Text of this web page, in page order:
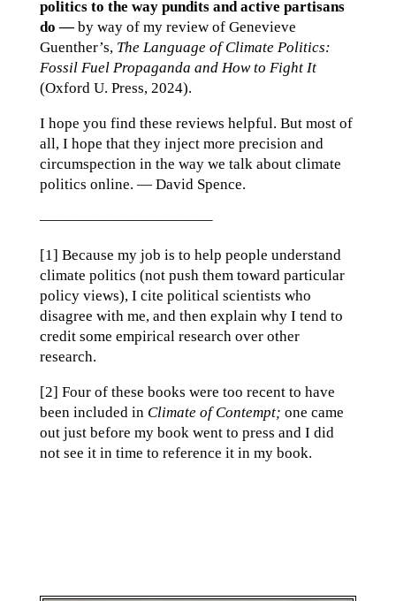
politics to the way pundits and active partisans
do —by way of my review of Genevieve
Guenther’s, The Language of Climate Politics:
Fossil Fuel Propaganda and How to Fight It
(Oxford U. Press, 2024).
I hope you find these reviews helpful. But most of
all, I hope that they inject more precision and
circumspection in the way we talk about climate
politics online. — David Spence.
———————————–
[1] Because my job is to help people understand
climate politics (not push them toward particular
policy views), I cite political scientists who
disagree with me, and then explain why I tend to
credit some empirical research over other
research.
[2] Four of these books were too recent to have
been included in Climate of Contempt; one came
out just before my book went to press and I did
not see it in time to reference it in my book.